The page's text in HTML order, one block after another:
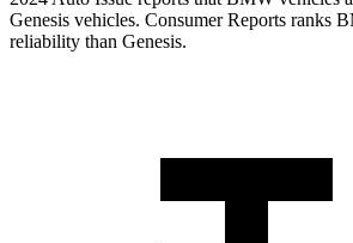
Genesis vehicles. Consumer Reports ranks
reliability than Genesis.